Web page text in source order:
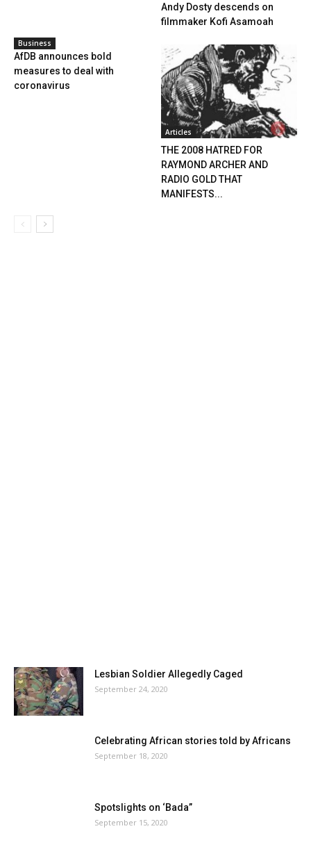
Andy Dosty descends on
filmmaker Kofi Asamoah
Business
AfDB announces bold
measures to deal with
coronavirus
Articles
THE 2008 HATRED FOR
RAYMOND ARCHER AND
RADIO GOLD THAT
MANIFESTS...
Lesbian Soldier Allegedly Caged
September 24, 2020
Celebrating African stories told by Africans
September 18, 2020
Spotslights on ‘Bada”
September 15, 2020